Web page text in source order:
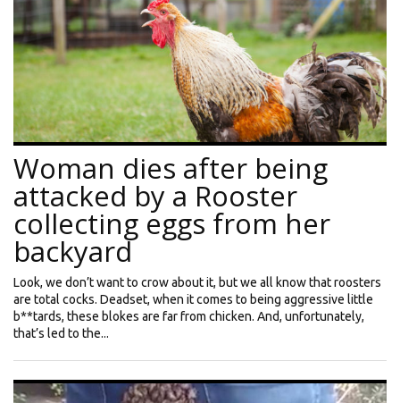
Woman dies after being
attacked by a Rooster
collecting eggs from her
backyard
Look, we don’t want to crow about it, but we all know that roosters
are total cocks. Deadset, when it comes to being aggressive little
b**tards, these blokes are far from chicken. And, unfortunately,
that’s led to the...